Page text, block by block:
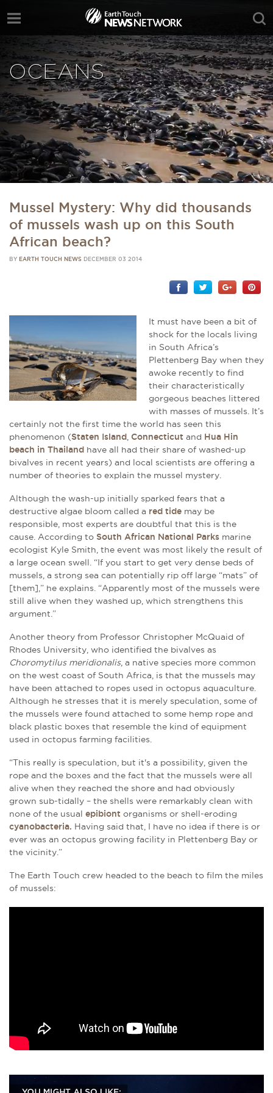
OCEANS
Mussel Mystery: Why did thousands
of mussels wash up on this South
African beach?
BY EARTH TOUCH NEWS DECEMBER 03 2014
It must have been a bit of
shock for the locals living
in South Africa’s
Plettenberg Bay when they
awoke recently to find
their characteristically
gorgeous beaches littered
with masses of mussels. It’s
certainly not the first time the world has seen this
phenomenon (Staten Island, Connecticut and Hua Hin
beach in Thailand have all had their share of washed-up
bivalves in recent years) and local scientists are offering a
number of theories to explain the mussel mystery.
Although the wash-up initially sparked fears that a
destructive algae bloom called a red tide may be
responsible, most experts are doubtful that this is the
cause. According to South African National Parks marine
ecologist Kyle Smith, the event was most likely the result of
a large ocean swell. “If you start to get very dense beds of
mussels, a strong sea can potentially rip off large “mats” of
[them],” he explains. “Apparently most of the mussels were
still alive when they washed up, which strengthens this
argument.”
Another theory from Professor Christopher McQuaid of
Rhodes University, who identified the bivalves as
Choromytilus meridionalis, a native species more common
on the west coast of South Africa, is that the mussels may
have been attached to ropes used in octopus aquaculture.
Although he stresses that it is merely speculation, some of
the mussels were found attached to some hemp rope and
black plastic boxes that resemble the kind of equipment
used in octopus farming facilities.
“This really is speculation, but it's a possibility, given the
rope and the boxes and the fact that the mussels were all
alive when they reached the shore and had obviously
grown sub-tidally – the shells were remarkably clean with
none of the usual epibiont organisms or shell-eroding
cyanobacteria. Having said that, I have no idea if there is or
ever was an octopus growing facility in Plettenberg Bay or
the vicinity.”
The Earth Touch crew headed to the beach to film the miles
of mussels: